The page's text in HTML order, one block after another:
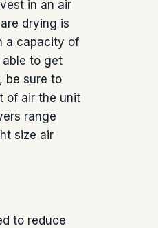
in an air
drying is
a capacity of
able to get
be sure to
of air the unit
range
size air
to reduce